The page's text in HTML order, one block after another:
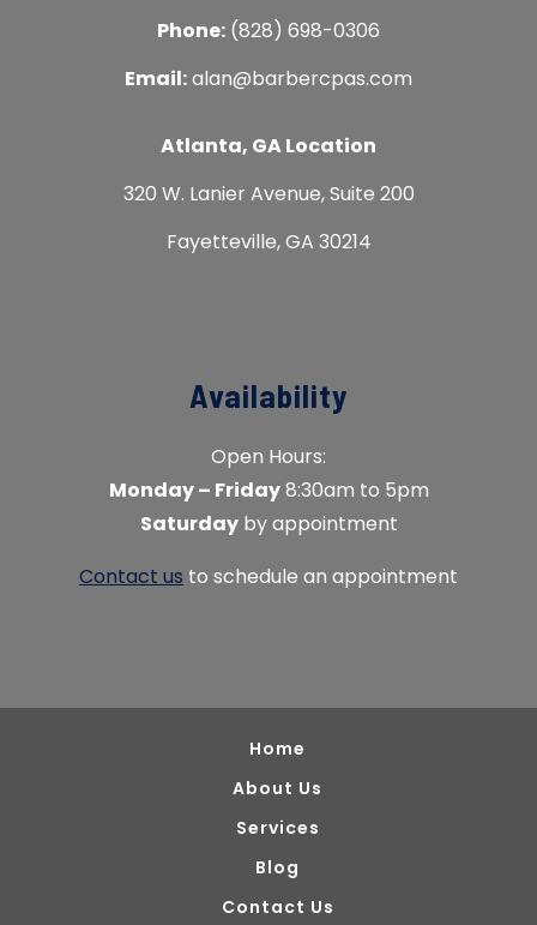
Phone: (828) 698-0306
Email:alan@barbercpas.com
Atlanta, GA Location
320 W. Lanier Avenue, Suite 200
Fayetteville, GA 30214
Availability
Open Hours:
Monday – Friday8:30am to 5pm
Saturdayby appointment
Contact us to schedule an appointment
Home
About Us
Services
Blog
Contact Us